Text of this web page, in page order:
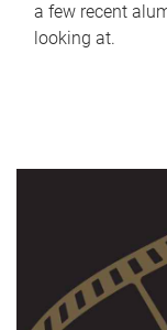
a few recent
looking at.